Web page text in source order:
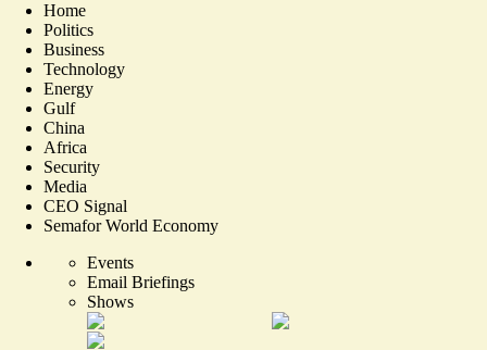
Home
Politics
Business
Technology
Energy
Gulf
China
Africa
Security
Media
CEO Signal
Semafor World Economy
Events
Email Briefings
Shows